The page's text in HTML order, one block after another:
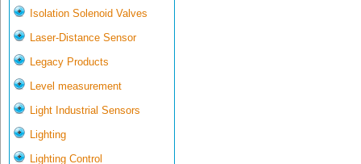
Isolation Solenoid Valves
Laser-Distance Sensor
Legacy Products
Level measurement
Light Industrial Sensors
Lighting
Lighting Control